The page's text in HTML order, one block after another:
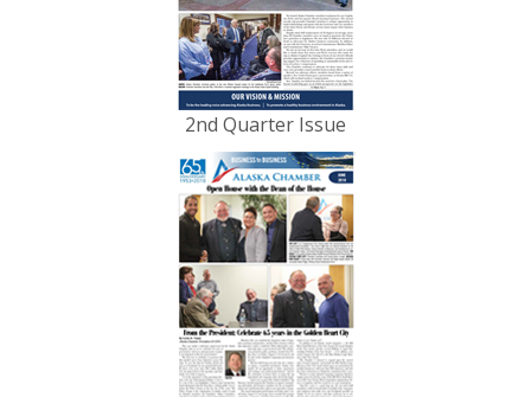
2nd Quarter Issue